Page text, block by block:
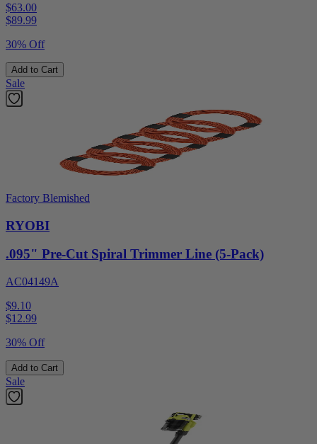
$63.00
$89.99
30% Off
Add to Cart
Sale
Factory Blemished
RYOBI
.095" Pre-Cut Spiral Trimmer Line (5-Pack)
AC04149A
$9.10
$12.99
30% Off
Add to Cart
Sale